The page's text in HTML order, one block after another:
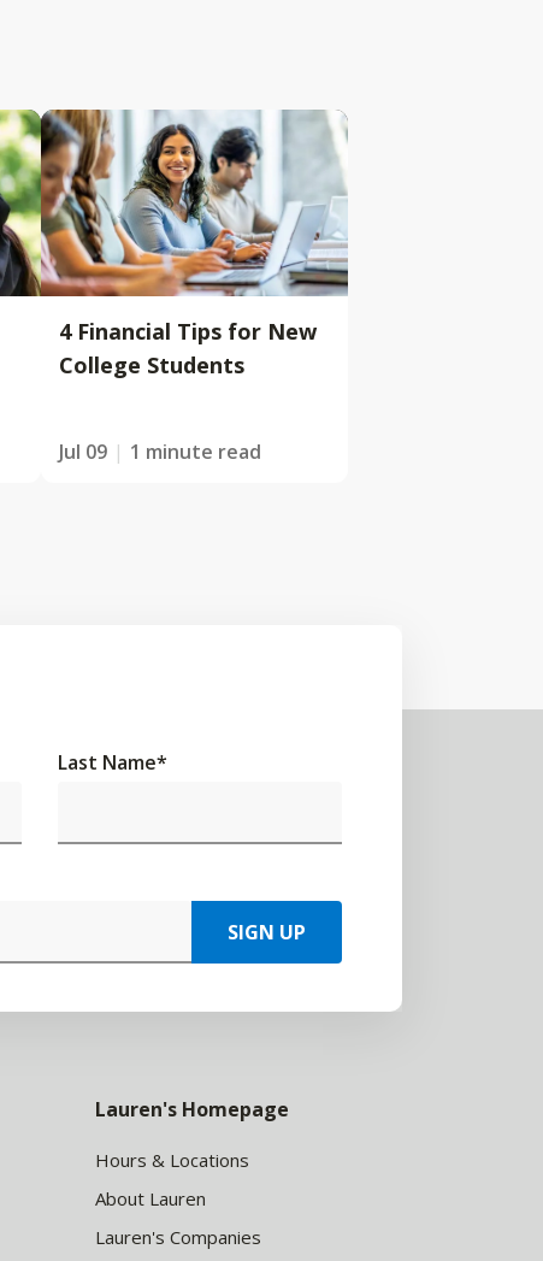
4 Financial Tips for New
College Students
Jul 09 1 minute read
Last Name*
SIGN UP
Lauren's Homepage
Hours & Locations
About Lauren
Lauren's Companies